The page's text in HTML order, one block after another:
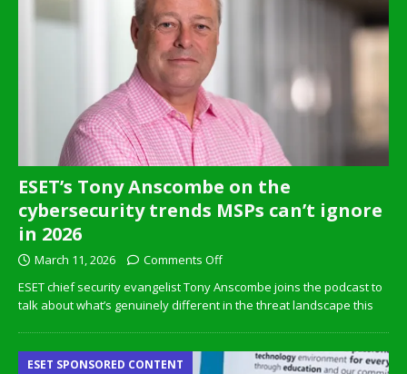
ESET’s Tony Anscombe on the
cybersecurity trends MSPs can’t ignore
in 2026
March 11, 2026
Comments Off
ESET chief security evangelist Tony Anscombe joins the podcast to
talk about what’s genuinely different in the threat landscape this
ESET SPONSORED CONTENT